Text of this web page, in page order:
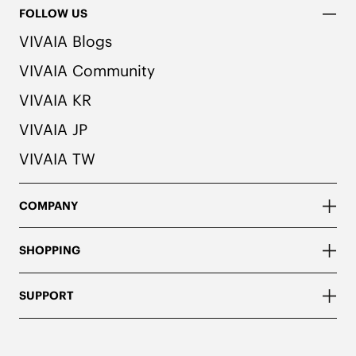
FOLLOW US
VIVAIA Blogs
VIVAIA Community
VIVAIA KR
VIVAIA JP
VIVAIA TW
COMPANY
SHOPPING
SUPPORT